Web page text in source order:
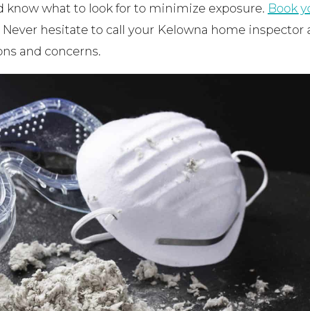
know what to look for to minimize exposure. Book
hesitate to call your Kelowna home inspector
and concerns.